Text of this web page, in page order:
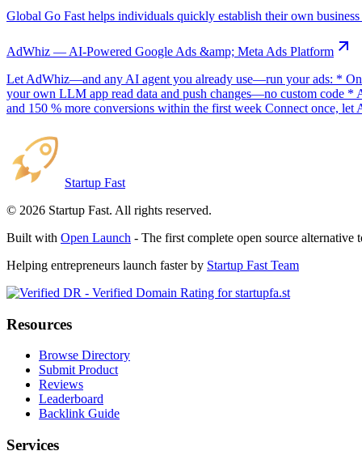
Global Go Fast helps individuals quickly establish their own
AdWhiz — AI-Powered Google Ads &amp; Meta Ads Platform
Let AdWhiz—and any AI agent you already use—run your ads: *
your own LLM app read data and push changes—no custom code *
and 150 % more conversions within the first week Connect once,
Startup Fast
© 2026 Startup Fast. All rights reserved.
Built with Open Launch - The first complete open source alternative
Helping entrepreneurs launch faster by Startup Fast Team
Resources
Browse Directory
Submit Product
Reviews
Leaderboard
Backlink Guide
Services